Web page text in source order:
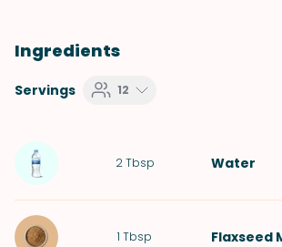
Ingredients
Servings 12
2 Tbsp Water
1 Tbsp Flaxseed